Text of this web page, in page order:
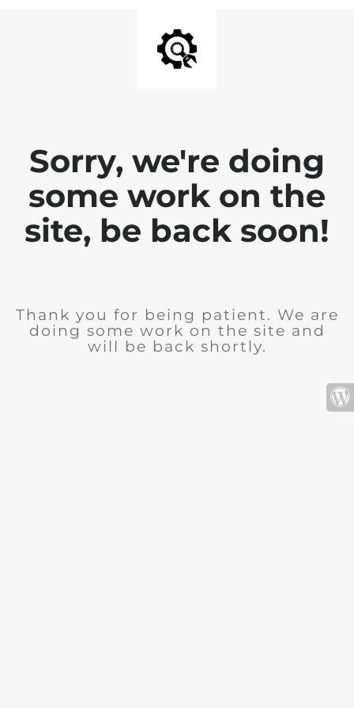
Sorry, we're doing
some work on the
site, be back soon!
Thank you for being patient. We are
doing some work on the site and
will be back shortly.